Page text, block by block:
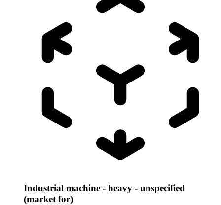
Industrial machine - heavy - unspecified
(market for)